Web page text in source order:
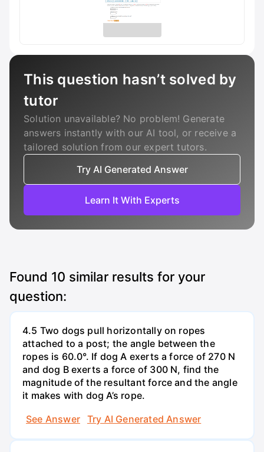
This question hasn’t solved by
tutor
Solution unavailable? No problem! Generate
answers instantly with our AI tool, or receive a
tailored solution from our expert tutors.
Try AI Generated Answer
Learn It With Experts
Found 10 similar results for your
question:
4.5 Two dogs pull horizontally on ropes
attached to a post; the angle between the
ropes is 60.0°. If dog A exerts a force of 270 N
and dog B exerts a force of 300 N, find the
magnitude of the resultant force and the angle
it makes with dog A’s rope.
See Answer
Try AI Generated Answer